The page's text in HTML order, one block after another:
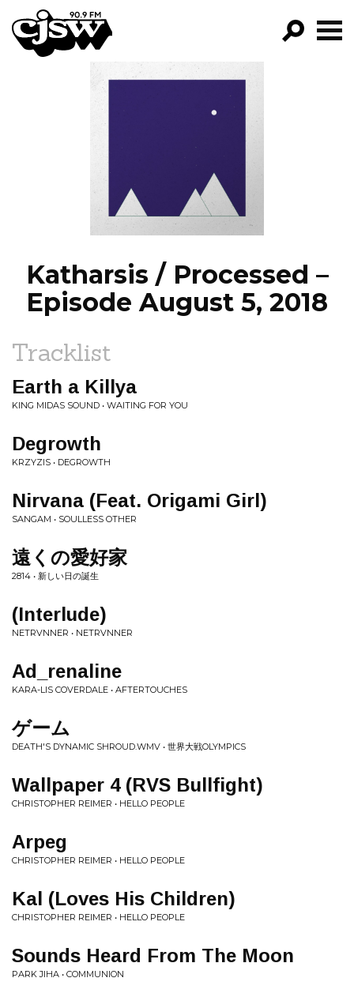
CJSW
PROGRAMS
EPISODES
NEWS
Katharsis / Processed –
Episode August 5, 2018
Tracklist
Earth a Killya
KING MIDAS SOUND • WAITING FOR YOU
Degrowth
KRZYZIS • DEGROWTH
Nirvana (Feat. Origami Girl)
SANGAM • SOULLESS OTHER
遠くの愛好家
2814 • 新しい日の誕生
(Interlude)
NETRVNNER • NETRVNNER
Ad_renaline
KARA-LIS COVERDALE • AFTERTOUCHES
ゲーム
DEATH'S DYNAMIC SHROUD.WMV • 世界大戦OLYMPICS
Wallpaper 4 (RVS Bullfight)
CHRISTOPHER REIMER • HELLO PEOPLE
Arpeg
CHRISTOPHER REIMER • HELLO PEOPLE
Kal (Loves His Children)
CHRISTOPHER REIMER • HELLO PEOPLE
Sounds Heard From The Moon
PARK JIHA • COMMUNION